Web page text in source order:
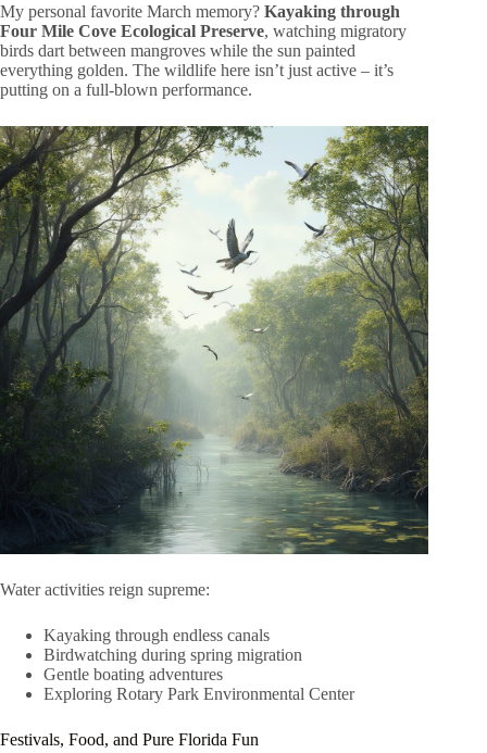
My personal favorite March memory? Kayaking through
Four Mile Cove Ecological Preserve, watching migratory
birds dart between mangroves while the sun painted
everything golden. The wildlife here isn’t just active – it’s
putting on a full-blown performance.
Water activities reign supreme:
Kayaking through endless canals
Birdwatching during spring migration
Gentle boating adventures
Exploring Rotary Park Environmental Center
Festivals, Food, and Pure Florida Fun